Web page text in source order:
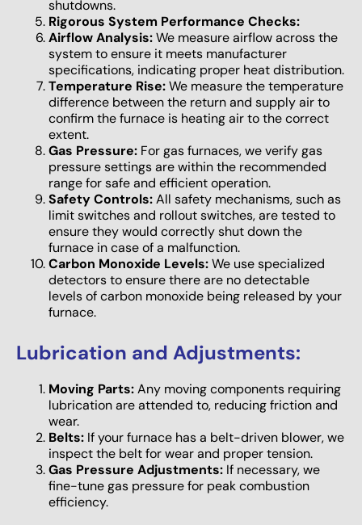
shutdowns.
Rigorous System Performance Checks:
Airflow Analysis:We measure airflow across the
system to ensure it meets manufacturer
specifications, indicating proper heat distribution.
Temperature Rise:We measure the temperature
difference between the return and supply air to
confirm the furnace is heating air to the correct
extent.
Gas Pressure: For gas furnaces, we verify gas
pressure settings are within the recommended
range for safe and efficient operation.
Safety Controls:All safety mechanisms, such as
limit switches and rollout switches, are tested to
ensure they would correctly shut down the
furnace in case of a malfunction.
Carbon Monoxide Levels:We use specialized
detectors to ensure there are no detectable
levels of carbon monoxide being released by your
furnace.
Lubrication and Adjustments:
Moving Parts:Any moving components requiring
lubrication are attended to, reducing friction and
wear.
Belts: If your furnace has a belt-driven blower, we
inspect the belt for wear and proper tension.
Gas Pressure Adjustments: If necessary, we
fine-tune gas pressure for peak combustion
efficiency.